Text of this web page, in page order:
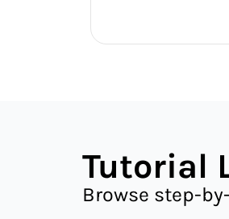
Tutorial
Browse step-